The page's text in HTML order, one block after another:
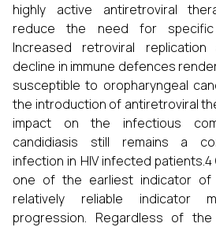
highly active antiretroviral
reduce the need for specific
Increased retroviral
decline in immune defences
susceptible to oropharyngeal
the introduction of antiretroviral
impact on the infectious
candidiasis still remains a
infection in HIV infected
one of the earliest indicator of
relatively reliable indicator
progression. Regardless of